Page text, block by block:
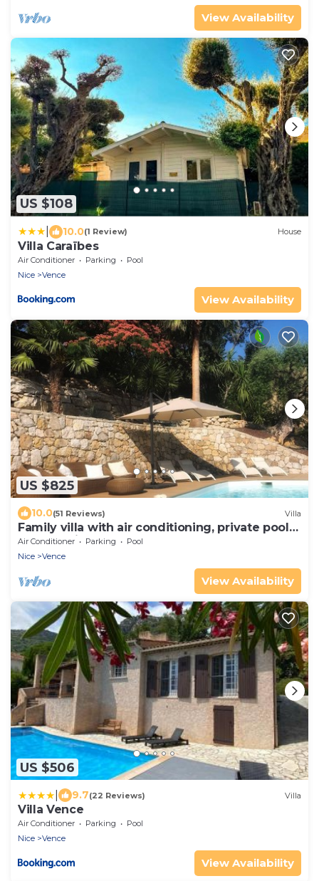
View Availability
US $108
10.0(1 Review) House
Villa Caraïbes
Air Conditioner Parking
Pool
Nice
Vence
View Availability
US $825
10.0(51 Reviews) Villa
Family villa with air conditioning, private pool
and sea view
Air Conditioner Parking
Pool
Nice
Vence
View Availability
US $506
9.7(22 Reviews) Villa
Villa Vence
Air Conditioner Parking
Pool
Nice
Vence
View Availability